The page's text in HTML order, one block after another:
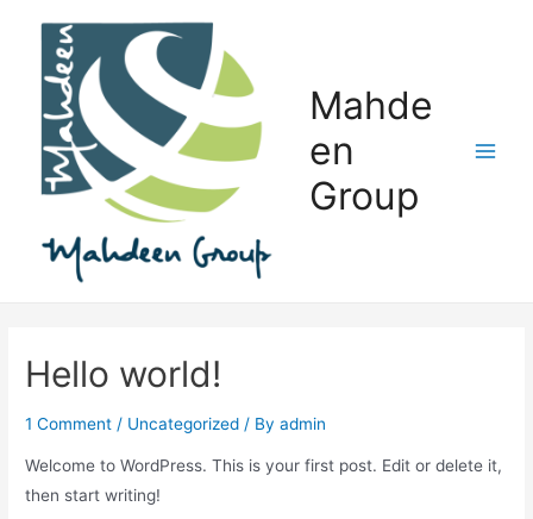
content
Mahde
en
Group
Hello world!
1 Comment / Uncategorized / Byadmin
Welcome to WordPress. This is your first post. Edit or delete it,
then start writing!